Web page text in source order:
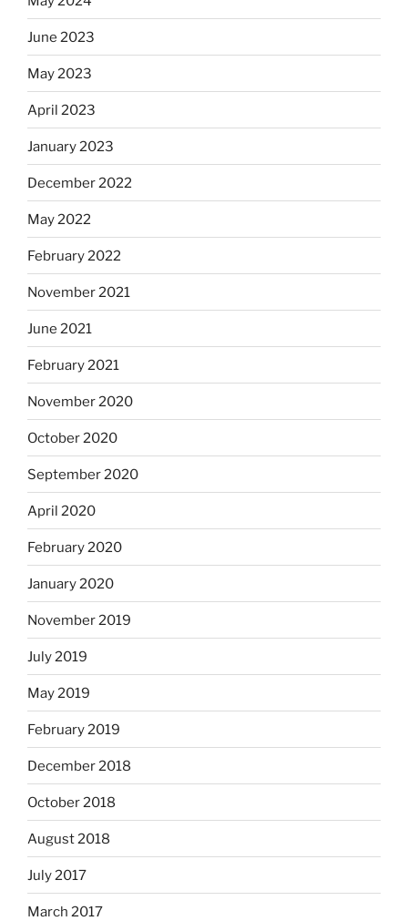
June 2023
May 2023
April 2023
January 2023
December 2022
May 2022
February 2022
November 2021
June 2021
February 2021
November 2020
October 2020
September 2020
April 2020
February 2020
January 2020
November 2019
July 2019
May 2019
February 2019
December 2018
October 2018
August 2018
July 2017
March 2017